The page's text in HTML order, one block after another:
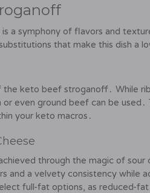
a symphony of flavors and
that make this dish a
keto beef stroganoff․ While
even ground beef can be used․
your keto macros․
through the magic of sour
and a velvety consistency while
full-fat options, as reduced-